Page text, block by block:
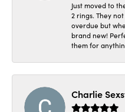
Just moved to
2 rings. They
overdue but
brand new!
them for
Charlie